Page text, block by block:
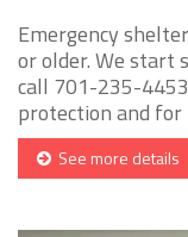
Emergency
or older. We start
call 701-235-
protection and for
See more details